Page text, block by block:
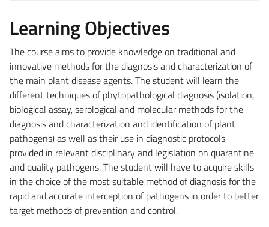
Learning Objectives
The course aims to provide knowledge on traditional and
innovative methods for the diagnosis and characterization of
the main plant disease agents. The student will learn the
different techniques of phytopathological diagnosis (isolation,
biological assay, serological and molecular methods for the
diagnosis and characterization and identification of plant
pathogens) as well as their use in diagnostic protocols
provided in relevant disciplinary and legislation on quarantine
and quality pathogens. The student will have to acquire skills
in the choice of the most suitable method of diagnosis for the
rapid and accurate interception of pathogens in order to better
target methods of prevention and control.